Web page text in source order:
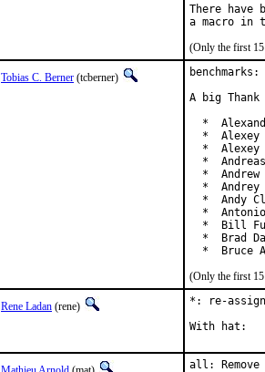
There have
(Only the first 15
Tobias C. Berner (tcberner)
A big
*
*  Alexey
*  Alexey
*
*  Andrew
*  Andrey
*  Andy
*
*  Bill
*  Brad
*  Bruce
(Only the first 15
Rene Ladan (rene) *: re-
all: Remove